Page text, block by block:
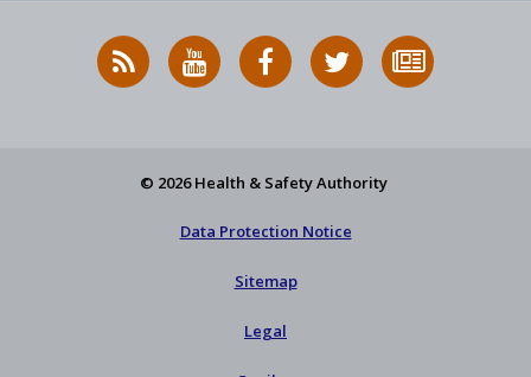
RSS
News
HSA
on
HSA
on
Follow
HSA
to
© 2026 Health & Safety Authority
Data Protection Notice
Sitemap
Legal